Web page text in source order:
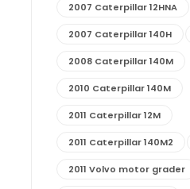
2007 Caterpillar 12HNA
2007 Caterpillar 140H
2008 Caterpillar 140M
2010 Caterpillar 140M
2011 Caterpillar 12M
2011 Caterpillar 140M2
2011 Volvo motor grader